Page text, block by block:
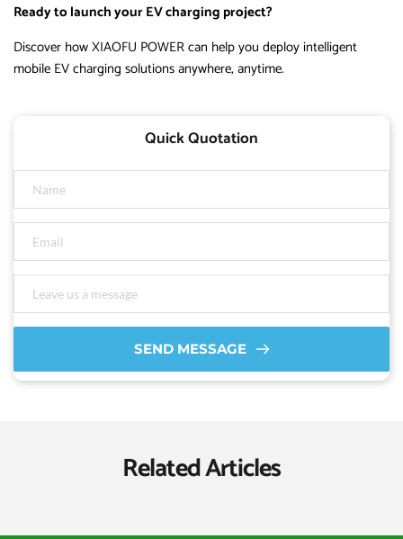
Ready to launch your EV charging project?
Discover how XIAOFU POWER can help you deploy intelligent
mobile EV charging solutions anywhere, anytime.
Quick Quotation
SEND MESSAGE
Related Articles